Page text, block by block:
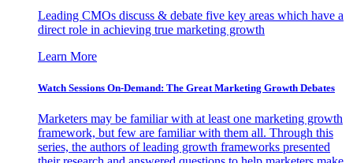
Leading CMOs discuss & debate five key areas which have a
direct role in achieving true marketing growth
Learn More
Watch Sessions On-Demand: The Great Marketing Growth Debates
Marketers may be familiar with at least one marketing growth
framework, but few are familiar with them all. Through this
series, the authors of leading growth frameworks presented